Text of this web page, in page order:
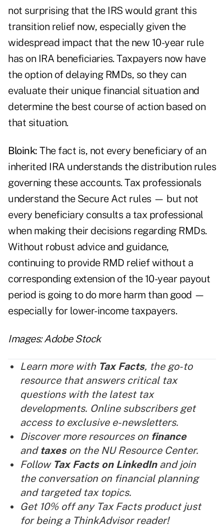
not surprising that the IRS would grant this
transition relief now, especially given the
widespread impact that the new 10-year rule
has on IRA beneficiaries. Taxpayers now have
the option of delaying RMDs, so they can
evaluate their unique financial situation and
determine the best course of action based on
that situation.
Bloink: The fact is, not every beneficiary of an
inherited IRA understands the distribution rules
governing these accounts. Tax professionals
understand the Secure Act rules — but not
every beneficiary consults a tax professional
when making their decisions regarding RMDs.
Without robust advice and guidance,
continuing to provide RMD relief without a
corresponding extension of the 10-year payout
period is going to do more harm than good —
especially for lower-income taxpayers.
Images: Adobe Stock
Learn more with Tax Facts, the go-to
resource that answers critical tax
questions with the latest tax
developments. Online subscribers get
access to exclusive e-newsletters.
Discover more resources on finance
and taxeson the NU Resource Center.
Follow Tax Facts on LinkedInand join
the conversation on financial planning
and targeted tax topics.
Get 10% off any Tax Facts product just
for being a ThinkAdvisor reader!